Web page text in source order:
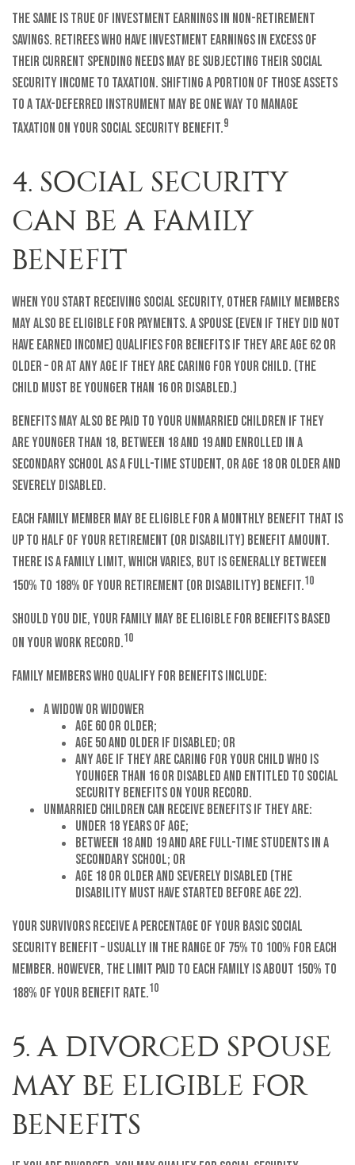
The same is true of investment earnings in non-retirement
savings. Retirees who have investment earnings in excess of
their current spending needs may be subjecting their Social
Security income to taxation. Shifting a portion of those assets
to a tax-deferred instrument may be one way to manage
taxation on your Social Security benefit.9
4. SOCIAL SECURITY
CAN BE A FAMILY
BENEFIT
When you start receiving Social Security, other family members
may also be eligible for payments. A spouse (even if they did not
have earned income) qualifies for benefits if they are age 62 or
older – or at any age if they are caring for your child. (The
child must be younger than 16 or disabled.)
Benefits may also be paid to your unmarried children if they
are younger than 18, between 18 and 19 and enrolled in a
secondary school as a full-time student, or age 18 or older and
severely disabled.
Each family member may be eligible for a monthly benefit that is
up to half of your retirement (or disability) benefit amount.
There is a family limit, which varies, but is generally between
150% to 188% of your retirement (or disability) benefit.10
Should you die, your family may be eligible for benefits based
on your work record.10
Family members who qualify for benefits include:
A widow or widower
age 60 or older;
age 50 and older if disabled; or
any age if they are caring for your child who is
younger than 16 or disabled and entitled to Social
Security benefits on your record.
Unmarried children can receive benefits if they are:
under 18 years of age;
between 18 and 19 and are full-time students in a
secondary school; or
age 18 or older and severely disabled (the
disability must have started before age 22).
Your survivors receive a percentage of your basic Social
Security benefit – usually in the range of 75% to 100% for each
member. However, the limit paid to each family is about 150% to
188% of your benefit rate.10
5. A DIVORCED SPOUSE
MAY BE ELIGIBLE FOR
BENEFITS